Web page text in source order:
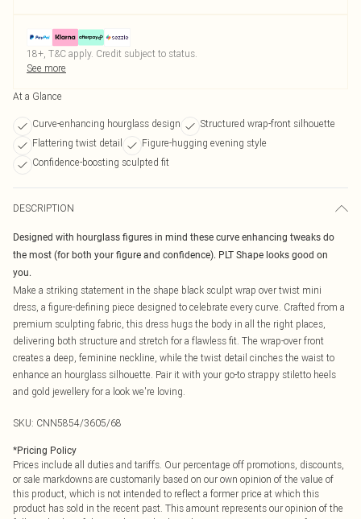
18+, T&C apply. Credit subject to status.
See more
At a Glance
Curve-enhancing hourglass design
Structured wrap-front silhouette
Flattering twist detail
Figure-hugging evening style
Confidence-boosting sculpted fit
DESCRIPTION
Designed with hourglass figures in mind these curve enhancing tweaks do
the most (for both your figure and confidence). PLT Shape looks good on
you.
Make a striking statement in the shape black sculpt wrap over twist mini
dress, a figure-defining piece designed to celebrate every curve. Crafted from a
premium sculpting fabric, this dress hugs the body in all the right places,
delivering both structure and stretch for a flawless fit. The wrap-over front
creates a deep, feminine neckline, while the twist detail cinches the waist to
enhance an hourglass silhouette. Pair it with your go-to strappy stiletto heels
and gold jewellery for a look we're loving.
SKU: CNN5854/3605/68
*Pricing Policy
Prices include all duties and tariffs. Our percentage off promotions, discounts,
or sale markdowns are customarily based on our own opinion of the value of
this product, which is not intended to reflect a former price at which this
product has sold in the recent past. This amount represents our opinion of the